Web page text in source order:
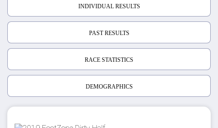
INDIVIDUAL RESULTS
PAST RESULTS
RACE STATISTICS
DEMOGRAPHICS